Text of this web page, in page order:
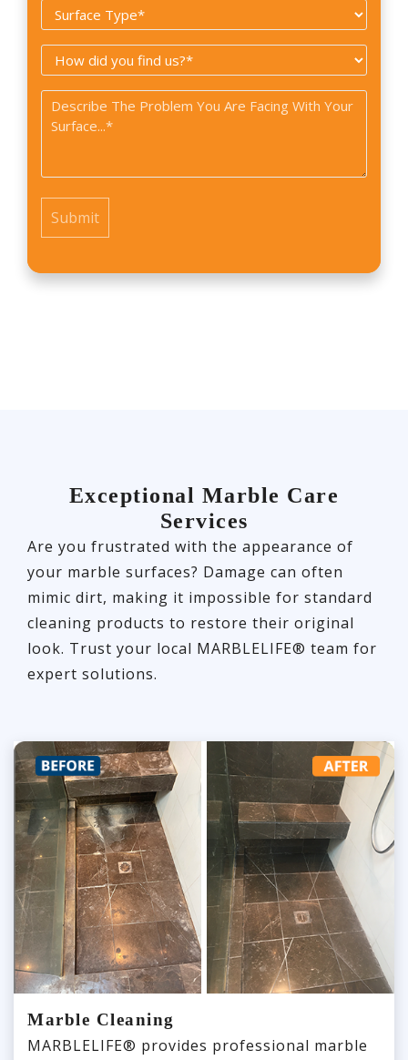
Surface
Type
How
did
you
find
Problem
Exceptional Marble Care
Services
Are you frustrated with the appearance of
your marble surfaces? Damage can often
mimic dirt, making it impossible for standard
cleaning products to restore their original
look. Trust your local MARBLELIFE® team for
expert solutions.
Marble Cleaning
MARBLELIFE® provides professional marble